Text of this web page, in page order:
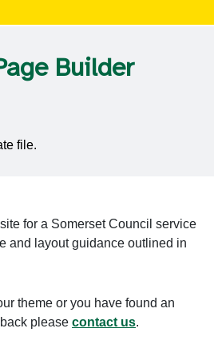
Builder
file.
for a Somerset Council service
and layout guidance outlined in
theme or you have found an
please contact us.